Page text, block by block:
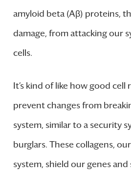
amyloid beta (Aβ) proteins,
damage, from attacking our
cells.
It’s kind of like how good cell
prevent changes from
system, similar to a security
burglars. These collagens,
system, shield our genes